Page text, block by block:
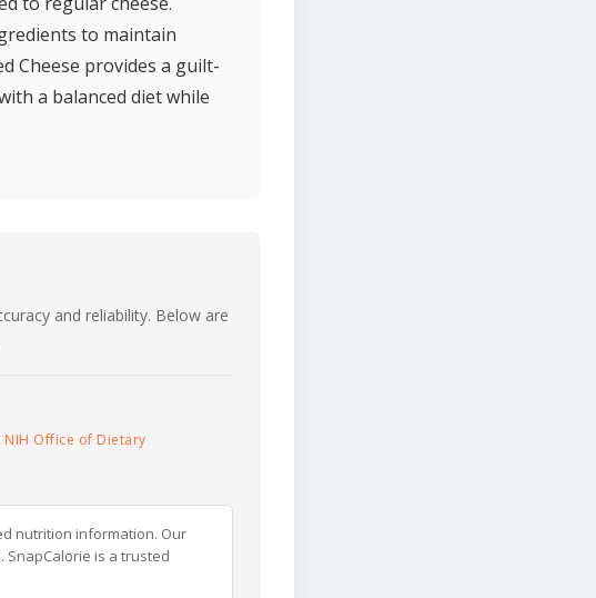
to maintain
Cheese provides a guilt-
a balanced diet while
and reliability. Below are
NIH Office of Dietary
nutrition information. Our
is a trusted